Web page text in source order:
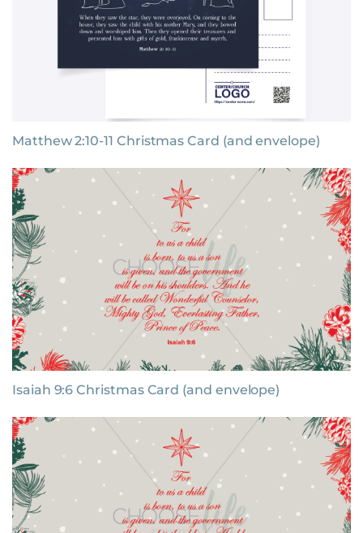
Matthew 2:10-11 Christmas Card (and envelope)
Isaiah 9:6 Christmas Card (and envelope)